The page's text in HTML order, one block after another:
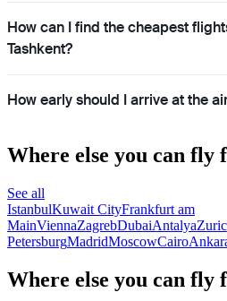
How can I find the cheapest
Tashkent?
How early should I arrive at the
Where else you can fly
See all
IstanbulKuwait CityFrankfurt am
MainViennaZagrebDubaiAntalya
PetersburgMadridMoscowCairo
Where else you can fly